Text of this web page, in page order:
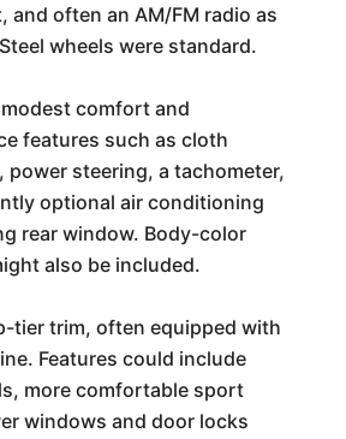
and often an AM/FM radio as
wheels were standard.
comfort and
features such as cloth
power steering, a tachometer,
optional air conditioning
rear window. Body-color
also be included.
tier trim, often equipped with
Features could include
more comfortable sport
windows and door locks